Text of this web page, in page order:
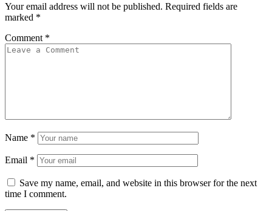
Your email address will not be published. Required fields are
marked *
Comment *
Name *
Email *
Save my name, email, and website in this browser for the next
time I comment.